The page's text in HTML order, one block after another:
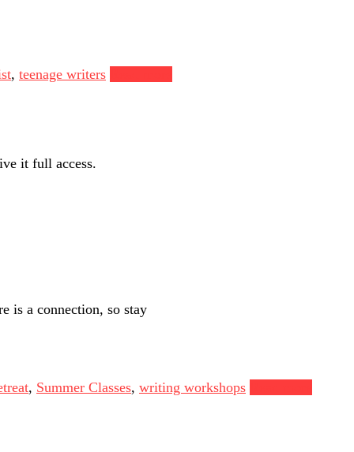
, teenage writers
it full access.
is a connection, so stay
, Summer Classes, writing workshops